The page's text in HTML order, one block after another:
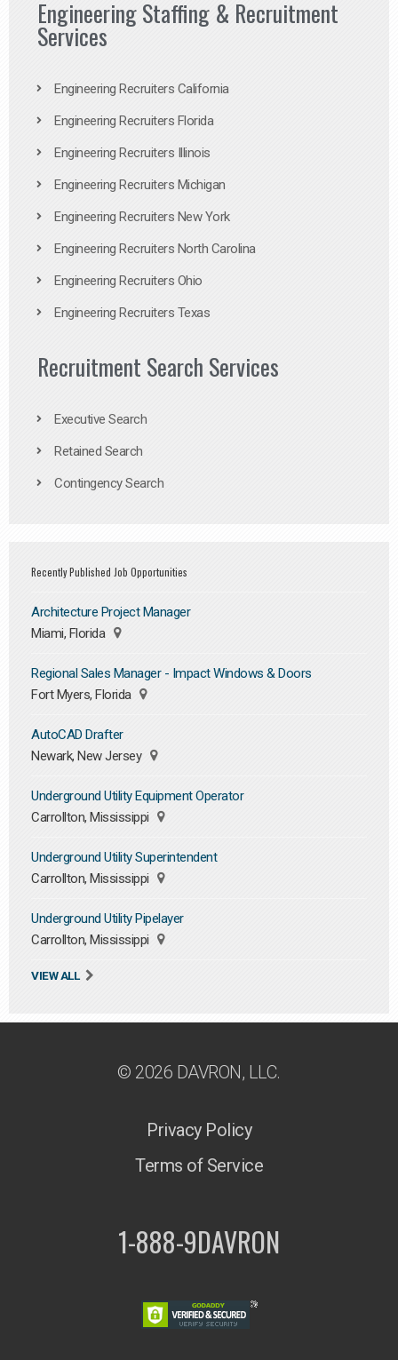
Engineering Staffing & Recruitment
Services
Engineering Recruiters California
Engineering Recruiters Florida
Engineering Recruiters Illinois
Engineering Recruiters Michigan
Engineering Recruiters New York
Engineering Recruiters North Carolina
Engineering Recruiters Ohio
Engineering Recruiters Texas
Recruitment Search Services
Executive Search
Retained Search
Contingency Search
Recently Published Job Opportunities
Architecture Project Manager
Miami, Florida
Regional Sales Manager - Impact Windows & Doors
Fort Myers, Florida
AutoCAD Drafter
Newark, New Jersey
Underground Utility Equipment Operator
Carrollton, Mississippi
Underground Utility Superintendent
Carrollton, Mississippi
Underground Utility Pipelayer
Carrollton, Mississippi
VIEW ALL
© 2026 DAVRON, LLC.
Privacy Policy
Terms of Service
1-888-9DAVRON